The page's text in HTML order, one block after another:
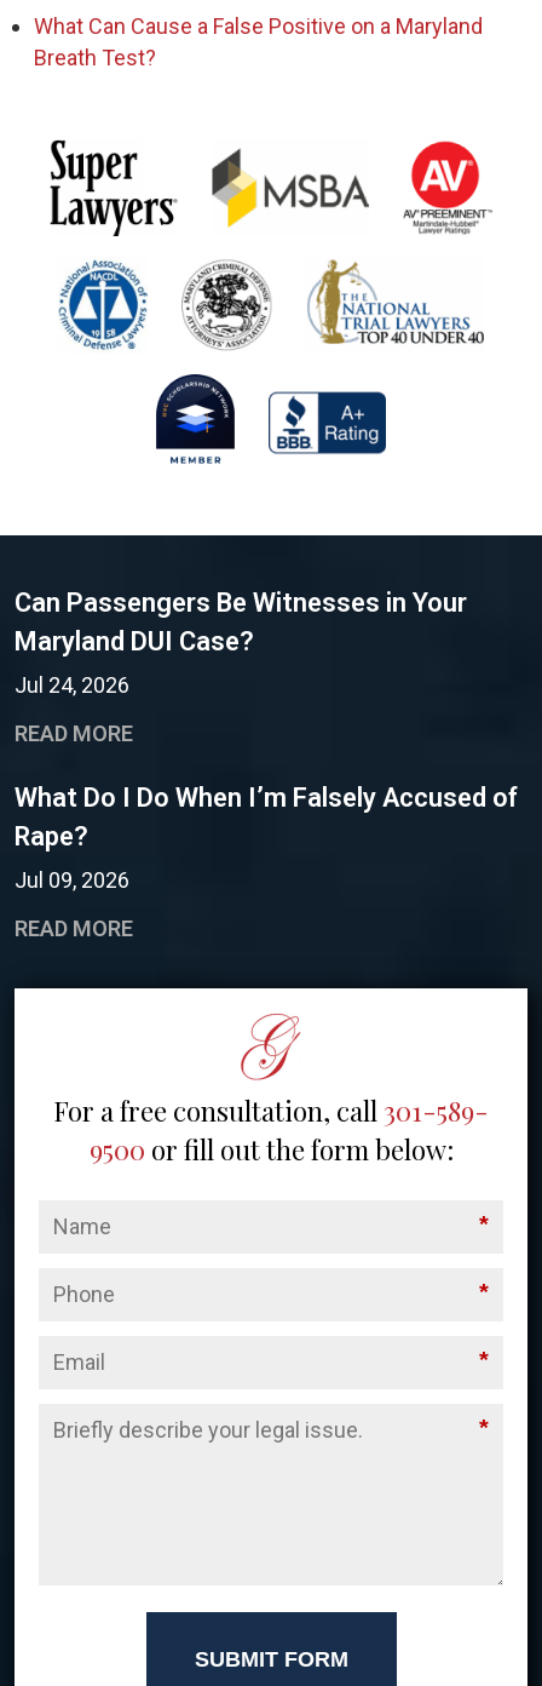
What Can Cause a False Positive on a Maryland
Breath Test?
Can Passengers Be Witnesses in Your
Maryland DUI Case?
Jul 24, 2026
READ MORE
What Do I Do When I’m Falsely Accused of
Rape?
Jul 09, 2026
READ MORE
For a free consultation, call 301-589-
9500 or fill out the form below:
*
*
*
*
SUBMIT FORM